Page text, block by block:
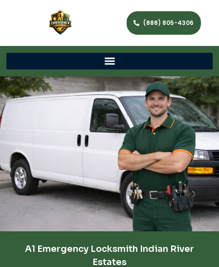
(888) 805-4306
A1 Emergency Locksmith Indian River
Estates